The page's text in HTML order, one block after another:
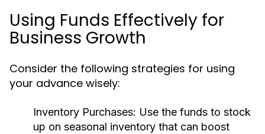
Using Funds Effectively for
Business Growth
Consider the following strategies for using
your advance wisely:
Inventory Purchases: Use the funds to stock
up on seasonal inventory that can boost